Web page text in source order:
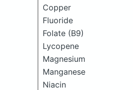
Copper
Fluoride
Folate (B9)
Lycopene
Magnesium
Manganese
Niacin